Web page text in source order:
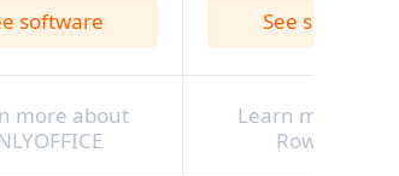
software See software
more about
Learn more about
RowShare